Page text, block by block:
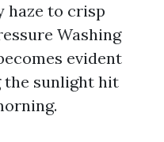
haze to crisp
Washing
evident
the sunlight hit